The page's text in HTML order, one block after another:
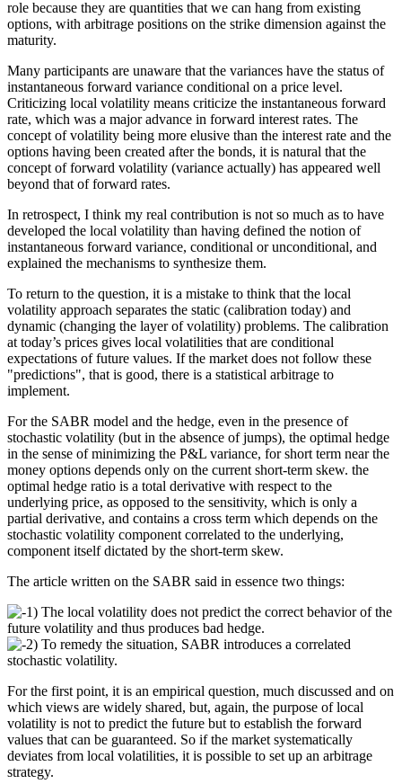
role because they are quantities that we can hang from existing
options, with arbitrage positions on the strike dimension against the
maturity.
Many participants are unaware that the variances have the status of
instantaneous forward variance conditional on a price level.
Criticizing local volatility means criticize the instantaneous forward
rate, which was a major advance in forward interest rates. The
concept of volatility being more elusive than the interest rate and the
options having been created after the bonds, it is natural that the
concept of forward volatility (variance actually) has appeared well
beyond that of forward rates.
In retrospect, I think my real contribution is not so much as to have
developed the local volatility than having defined the notion of
instantaneous forward variance, conditional or unconditional, and
explained the mechanisms to synthesize them.
To return to the question, it is a mistake to think that the local
volatility approach separates the static (calibration today) and
dynamic (changing the layer of volatility) problems. The calibration
at today’s prices gives local volatilities that are conditional
expectations of future values. If the market does not follow these
"predictions", that is good, there is a statistical arbitrage to
implement.
For the SABR model and the hedge, even in the presence of
stochastic volatility (but in the absence of jumps), the optimal hedge
in the sense of minimizing the P&L variance, for short term near the
money options depends only on the current short-term skew. the
optimal hedge ratio is a total derivative with respect to the
underlying price, as opposed to the sensitivity, which is only a
partial derivative, and contains a cross term which depends on the
stochastic volatility component correlated to the underlying,
component itself dictated by the short-term skew.
The article written on the SABR said in essence two things:
1) The local volatility does not predict the correct behavior of the
future volatility and thus produces bad hedge.
2) To remedy the situation, SABR introduces a correlated
stochastic volatility.
For the first point, it is an empirical question, much discussed and on
which views are widely shared, but, again, the purpose of local
volatility is not to predict the future but to establish the forward
values that can be guaranteed. So if the market systematically
deviates from local volatilities, it is possible to set up an arbitrage
strategy.